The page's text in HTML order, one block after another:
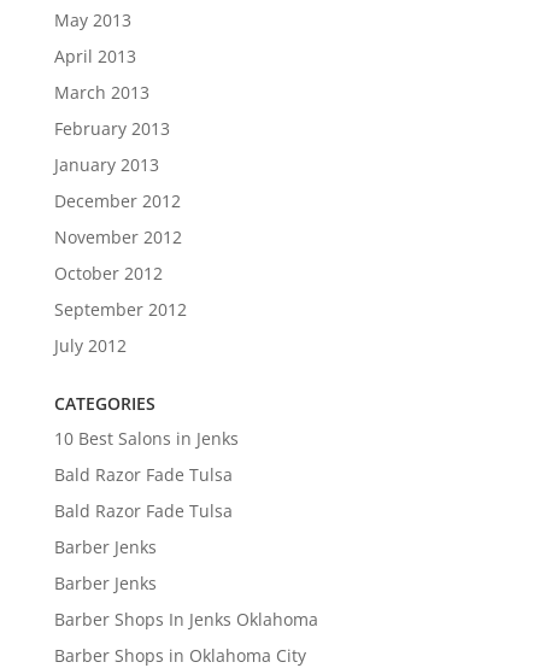
May 2013
April 2013
March 2013
February 2013
January 2013
December 2012
November 2012
October 2012
September 2012
July 2012
CATEGORIES
10 Best Salons in Jenks
Bald Razor Fade Tulsa
Bald Razor Fade Tulsa
Barber Jenks
Barber Jenks
Barber Shops In Jenks Oklahoma
Barber Shops in Oklahoma City